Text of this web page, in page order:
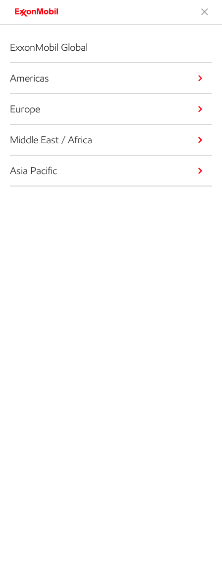
ExxonMobil Global
Americas
Europe
Middle East / Africa
Asia Pacific